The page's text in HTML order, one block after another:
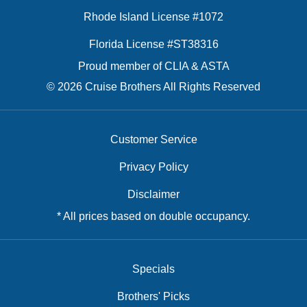
Rhode Island License #1072
Florida License #ST38316
Proud member of CLIA & ASTA
© 2026 Cruise Brothers All Rights Reserved
Customer Service
Privacy Policy
Disclaimer
* All prices based on double occupancy.
Specials
Brothers' Picks